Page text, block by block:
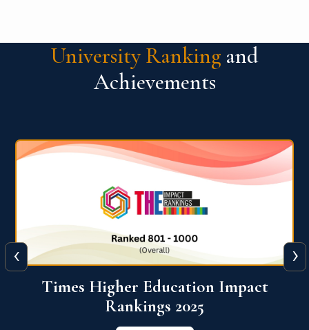
University Ranking and
Achievements
World University Rankings for
Innovation (WURI) 2026
‹ ›